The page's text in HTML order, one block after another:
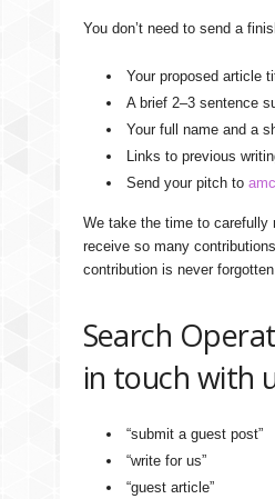
You don’t need to send a
Your proposed article
A brief 2–3 sentence
Your full name and a
Links to previous
Send your pitch to
We take the time to carefully
receive so many
contribution is never
Search
in touch with
“submit a guest post”
“write for us”
“guest article”